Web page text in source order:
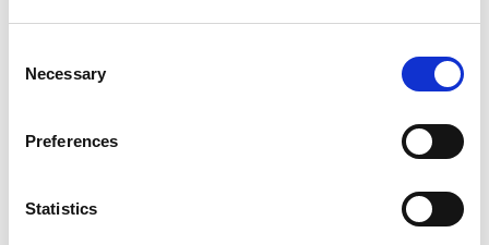
Selection
Necessary
Preferences
Statistics
SPEND ON EX.T SHOP!
Ex.t at Architects@Work Norway
Ex.t at Maison&Objet